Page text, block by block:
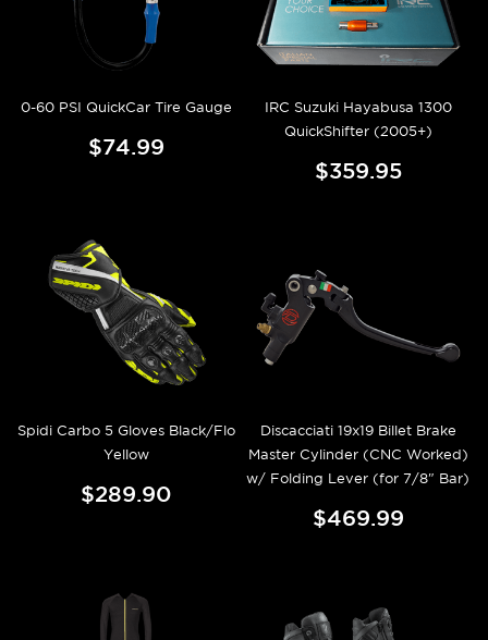
0-60 PSI QuickCar Tire Gauge
$74.99
IRC Suzuki Hayabusa 1300
QuickShifter (2005+)
$359.95
Spidi Carbo 5 Gloves Black/Flo
Yellow
$289.90
Discacciati 19x19 Billet Brake
Master Cylinder (CNC Worked)
w/ Folding Lever (for 7/8" Bar)
$469.99